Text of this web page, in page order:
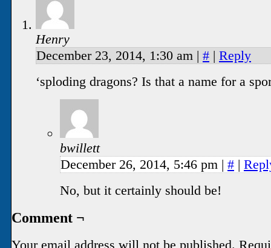
Henry
December 23, 2014, 1:30 am | # | Reply
‘sploding dragons? Is that a name for a
bwillett
December 26, 2014, 5:46 pm | # |
No, but it certainly should be!
Comment ¬
Your email address will not be published.